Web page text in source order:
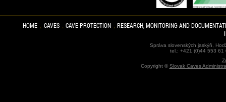
HOME CAVES CAVE PROTECTION
RESEARCH, MONITORING AND
Správa slovenských jaskýň,
tel.: +421 (0)44 553
Copyright ©Slovak Caves